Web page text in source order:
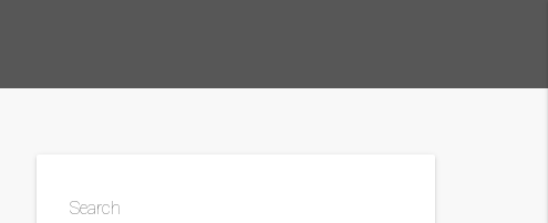
Search